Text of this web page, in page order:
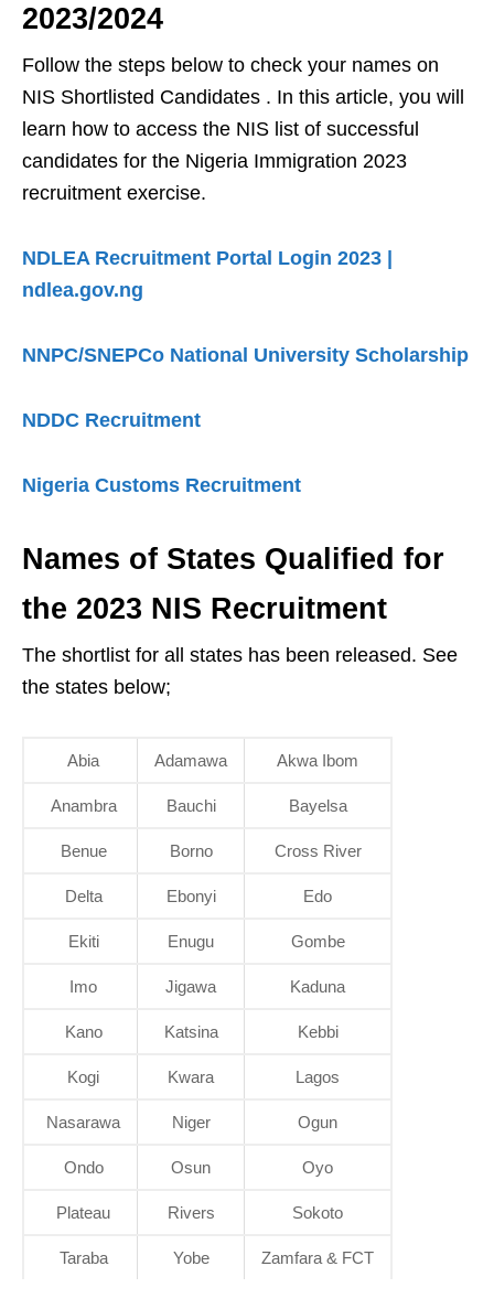
2023/2024
Follow the steps below to check your names on
NIS Shortlisted Candidates . In this article, you will
learn how to access the NIS list of successful
candidates for the Nigeria Immigration 2023
recruitment exercise.
NDLEA Recruitment Portal Login 2023 |
ndlea.gov.ng
NNPC/SNEPCo National University Scholarship
NDDC Recruitment
Nigeria Customs Recruitment
Names of States Qualified for
the 2023 NIS Recruitment
The shortlist for all states has been released. See
the states below;
Abia Adamawa Akwa Ibom
Anambra Bauchi Bayelsa
Benue Borno Cross River
Delta Ebonyi Edo
Ekiti Enugu Gombe
Imo Jigawa Kaduna
Kano Katsina Kebbi
Kogi Kwara Lagos
Nasarawa Niger Ogun
Ondo Osun Oyo
Plateau Rivers Sokoto
Taraba Yobe Zamfara & FCT